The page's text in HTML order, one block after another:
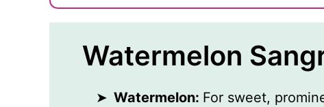
Watermelon
Watermelon: For sweet,